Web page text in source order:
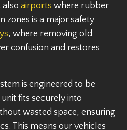
also airports where rubber
is a major safety
, where removing old
confusion and restores
is engineered to be
fits securely into
wasted space, ensuring
This means our vehicles